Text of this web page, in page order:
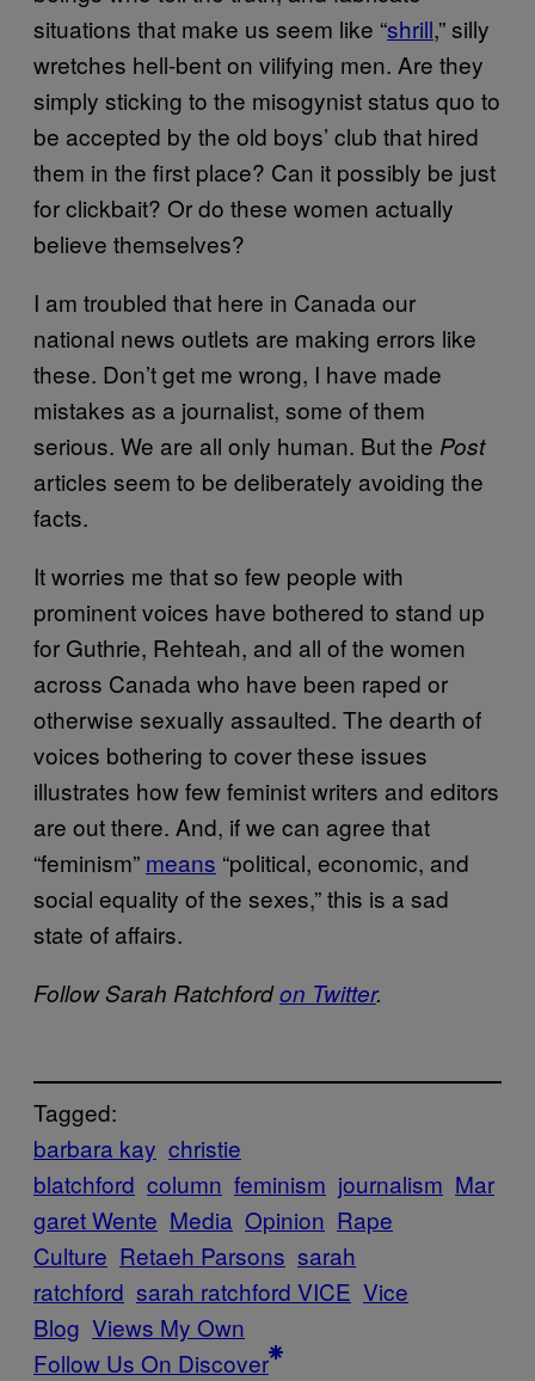
situations that make us seem like “shrill,” silly
wretches hell-bent on vilifying men. Are they
simply sticking to the misogynist status quo to
be accepted by the old boys’ club that hired
them in the first place? Can it possibly be just
for clickbait? Or do these women actually
believe themselves?
I am troubled that here in Canada our
national news outlets are making errors like
these. Don’t get me wrong, I have made
mistakes as a journalist, some of them
serious. We are all only human. But the Post
articles seem to be deliberately avoiding the
facts.
It worries me that so few people with
prominent voices have bothered to stand up
for Guthrie, Rehteah, and all of the women
across Canada who have been raped or
otherwise sexually assaulted. The dearth of
voices bothering to cover these issues
illustrates how few feminist writers and editors
are out there. And, if we can agree that
“feminism” means “political, economic, and
social equality of the sexes,” this is a sad
state of affairs.
Follow Sarah Ratchfordon Twitter.
Tagged:
barbara kay christie
blatchford column feminism journalism Mar
garet Wente Media Opinion Rape
Culture Retaeh Parsons sarah
ratchford sarah ratchford VICE Vice
Blog Views My Own
Follow Us On Discover